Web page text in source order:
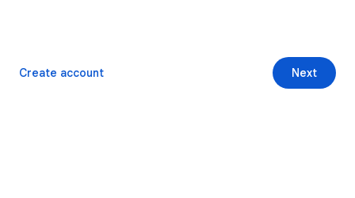
Next
Create account